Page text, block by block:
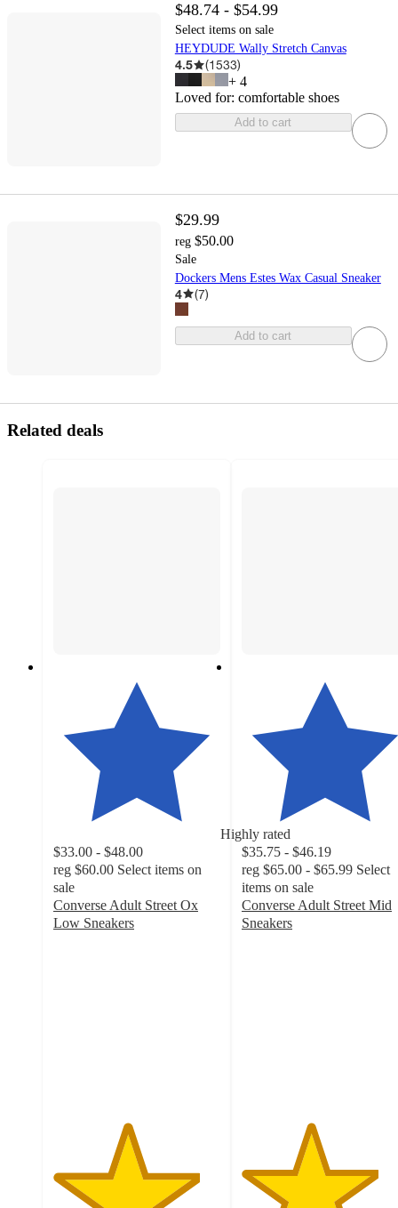
$48.74 - $54.99
Select items on sale
HEYDUDE Wally Stretch Canvas
4.5 (1533)
+ 4
Loved for: comfortable shoes
Add to cart
$29.99
reg $50.00
Sale
Dockers Mens Estes Wax Casual Sneaker
4 (7)
Add to cart
Related deals
Highly rated
$33.00 - $48.00
reg $60.00 Select items on
sale
Converse Adult Street Ox
Low Sneakers
$35.75 - $46.19
reg $65.00 - $65.99 Select
items on sale
Converse Adult Street Mid
Sneakers